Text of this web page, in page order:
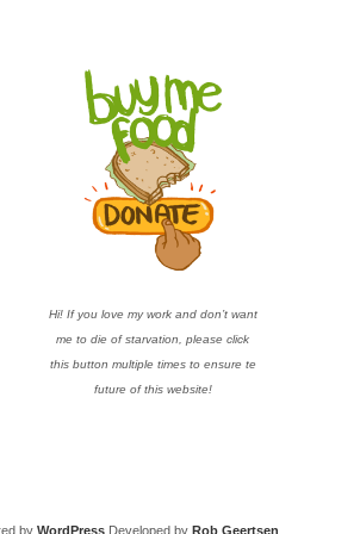
Hi! If you love my work and don’t want
me to die of starvation, please click
this button multiple times to ensure te
future of this website!
byWordPress Developed byRob Geertsen